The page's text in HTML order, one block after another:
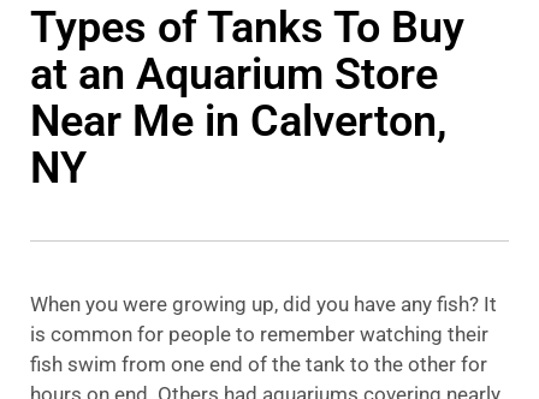
Types of Tanks To Buy
at an Aquarium Store
Near Me in Calverton,
NY
When you were growing up, did you have any fish? It
is common for people to remember watching their
fish swim from one end of the tank to the other for
hours on end. Others had aquariums covering nearly